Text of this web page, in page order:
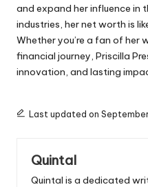
and expand her influence in
industries, her net worth is
Whether you’re a fan of her
financial journey, Priscilla
innovation, and lasting
Last updated on
Quintal
Quintal is a dedicated